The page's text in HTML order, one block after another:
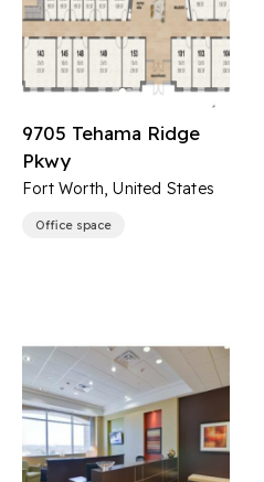
9705 Tehama Ridge
Pkwy
Fort Worth, United States
Office space